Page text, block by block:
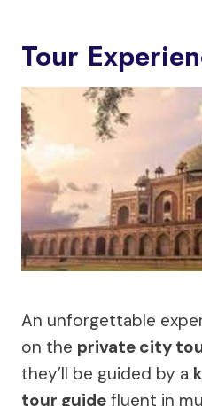
Tour
An unforgettable
on the private city
they’ll be guided by a
tour guide fluent in